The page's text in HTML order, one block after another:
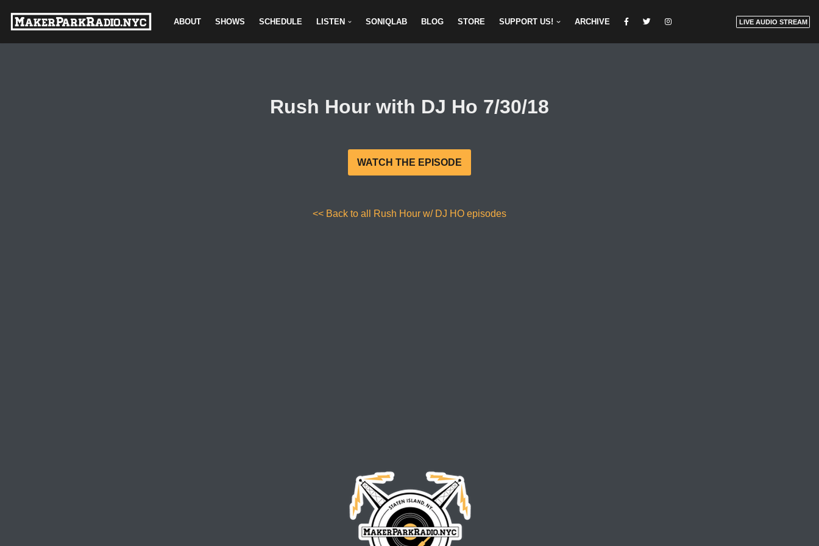
Skip
ABOUT SHOWS SCHEDULE LISTEN SONIQLAB BLOG STORE SUPPORT US! ARCHIVE LIVE AUDIO STREAM
Rush Hour with DJ Ho 7/30/18
WATCH THE EPISODE
<< Back to all Rush Hour w/ DJ HO episodes